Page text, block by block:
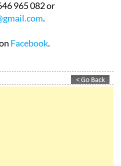
965 082 or
.
Facebook.